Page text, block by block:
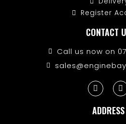
Register
CONTACT
Call us now on
ADDRESS